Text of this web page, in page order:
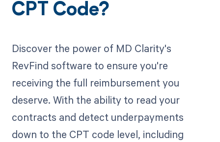
CPT Code?
Discover the power of MD Clarity's
RevFind software to ensure you're
receiving the full reimbursement you
deserve. With the ability to read your
contracts and detect underpayments
down to the CPT code level, including